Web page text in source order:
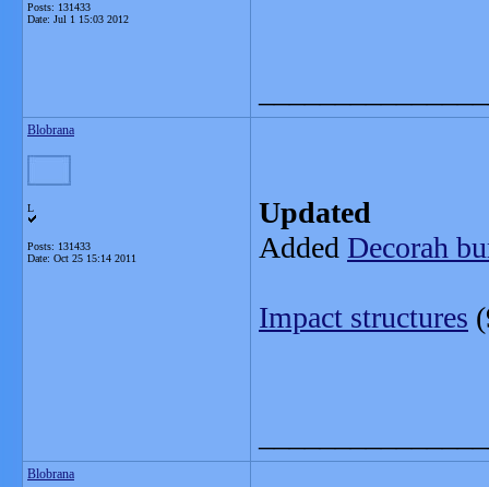
Posts: 131433
Date: Jul 1 15:03 2012
Blobrana
L
Posts: 131433
Date: Oct 25 15:14 2011
Updated
Added Decorah
Impact structures
Blobrana